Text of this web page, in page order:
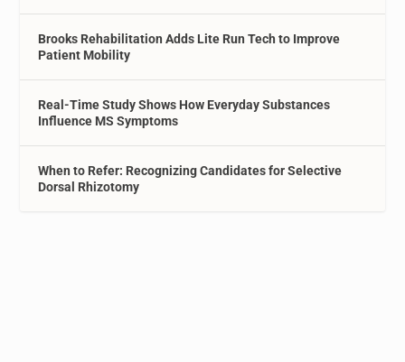
Brooks Rehabilitation Adds Lite Run Tech to Improve
Patient Mobility
Real-Time Study Shows How Everyday Substances
Influence MS Symptoms
When to Refer: Recognizing Candidates for Selective
Dorsal Rhizotomy